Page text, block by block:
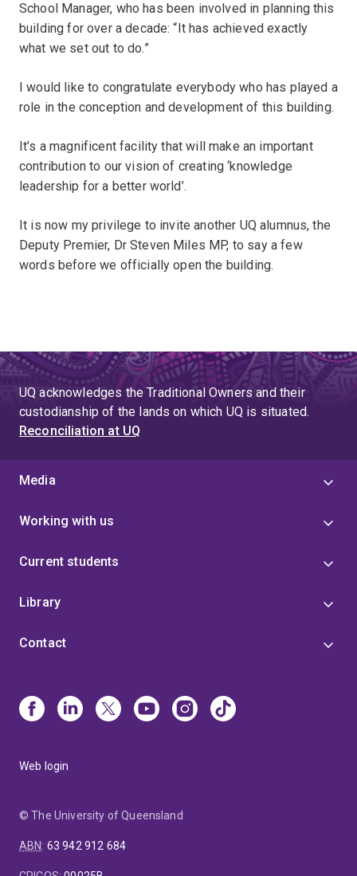
School Manager, who has been involved in planning this
building for over a decade: “It has achieved exactly
what we set out to do.”
I would like to congratulate everybody who has played a
role in the conception and development of this building.
It’s a magnificent facility that will make an important
contribution to our vision of creating ‘knowledge
leadership for a better world’.
It is now my privilege to invite another UQ alumnus, the
Deputy Premier, Dr Steven Miles MP, to say a few
words before we officially open the building.
UQ acknowledges the Traditional Owners and their
custodianship of the lands on which UQ is situated.
Reconciliation at UQ
Media
Working with us
Current students
Library
Contact
Web login
© The University of Queensland
ABN: 63 942 912 684